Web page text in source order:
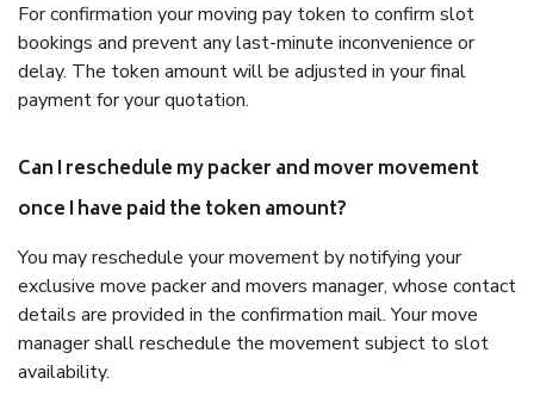
For confirmation your moving pay token to confirm slot
bookings and prevent any last-minute inconvenience or
delay. The token amount will be adjusted in your final
payment for your quotation.
Can I reschedule my packer and mover movement
once I have paid the token amount?
You may reschedule your movement by notifying your
exclusive move packer and movers manager, whose contact
details are provided in the confirmation mail. Your move
manager shall reschedule the movement subject to slot
availability.